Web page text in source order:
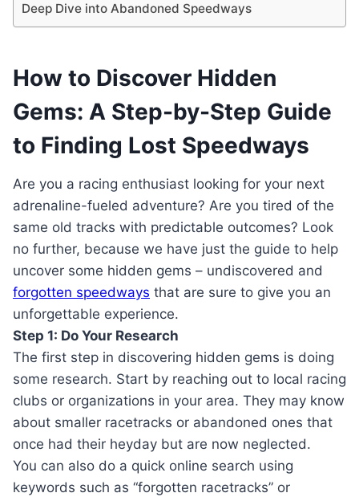
Deep Dive into Abandoned Speedways
How to Discover Hidden
Gems: A Step-by-Step Guide
to Finding Lost Speedways
Are you a racing enthusiast looking for your next
adrenaline-fueled adventure? Are you tired of the
same old tracks with predictable outcomes? Look
no further, because we have just the guide to help
uncover some hidden gems – undiscovered and
forgotten speedways that are sure to give you an
unforgettable experience.
Step 1: Do Your Research
The first step in discovering hidden gems is doing
some research. Start by reaching out to local racing
clubs or organizations in your area. They may know
about smaller racetracks or abandoned ones that
once had their heyday but are now neglected.
You can also do a quick online search using
keywords such as “forgotten racetracks” or